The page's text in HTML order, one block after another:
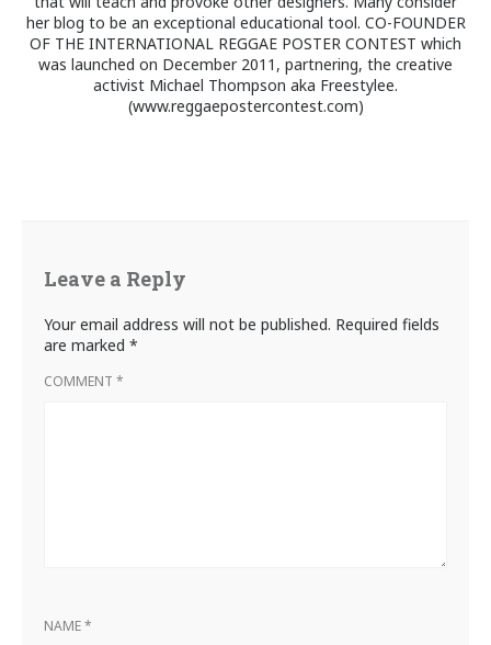
her blog to be an exceptional educational tool. CO-FOUNDER
OF THE INTERNATIONAL REGGAE POSTER CONTEST which
was launched on December 2011, partnering, the creative
activist Michael Thompson aka Freestylee.
(www.reggaepostercontest.com)
Leave a Reply
Your email address will not be published. Required fields
are marked *
COMMENT *
NAME*